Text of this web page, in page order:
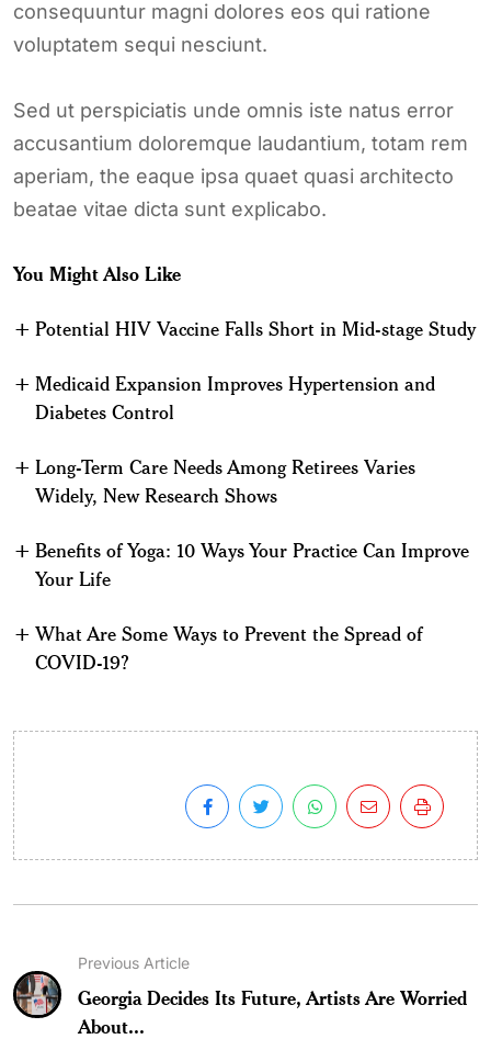
consequuntur magni dolores eos qui ratione
voluptatem sequi nesciunt.
Sed ut perspiciatis unde omnis iste natus error
accusantium doloremque laudantium, totam rem
aperiam, the eaque ipsa quaet quasi architecto
beatae vitae dicta sunt explicabo.
You Might Also Like
Potential HIV Vaccine Falls Short in Mid-stage Study
Medicaid Expansion Improves Hypertension and
Diabetes Control
Long-Term Care Needs Among Retirees Varies
Widely, New Research Shows
Benefits of Yoga: 10 Ways Your Practice Can Improve
Your Life
What Are Some Ways to Prevent the Spread of
COVID-19?
Previous Article
Georgia Decides Its Future, Artists Are Worried
About...